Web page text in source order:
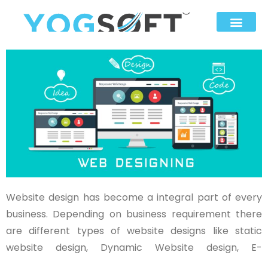
Website design has become a integral part of every
business. Depending on business requirement there
are different types of website designs like static
website design, Dynamic Website design, E-